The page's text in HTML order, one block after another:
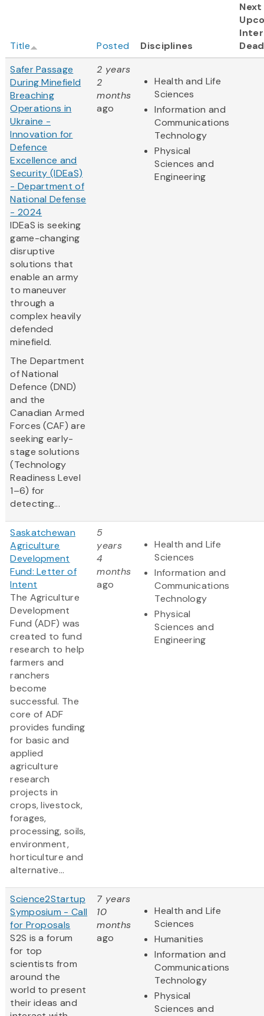
Title Posted Disciplines
Next
Safer Passage
During Minefield
Breaching
Operations in
Ukraine -
Innovation for
Defence
Excellence and
Security (IDEaS)
- Department of
National Defense
- 2024
IDEaS is seeking
game-changing
disruptive
solutions that
enable an army
to maneuver
through a
complex heavily
defended
minefield.
The Department
of National
Defence (DND)
and the
Canadian Armed
Forces (CAF) are
seeking early-
stage solutions
(Technology
Readiness Level
1–6) for
detecting...
2 years
2
months
ago
Health and Life
Sciences
Information and
Communications
Technology
Physical
Sciences and
Engineering
Saskatchewan
Agriculture
Development
Fund: Letter of
Intent
The Agriculture
Development
Fund (ADF) was
created to fund
research to help
farmers and
ranchers
become
successful. The
core of ADF
provides funding
for basic and
applied
agriculture
research
projects in
crops, livestock,
forages,
processing, soils,
environment,
horticulture and
alternative...
5
years
4
months
ago
Health and Life
Sciences
Information and
Communications
Technology
Physical
Sciences and
Engineering
Science2Startup
Symposium - Call
for Proposals
S2S is a forum
for top
scientists from
around the
world to present
their ideas and
7 years
10
months
ago
Health and Life
Sciences
Humanities
Information and
Communications
Technology
Physical
Sciences and